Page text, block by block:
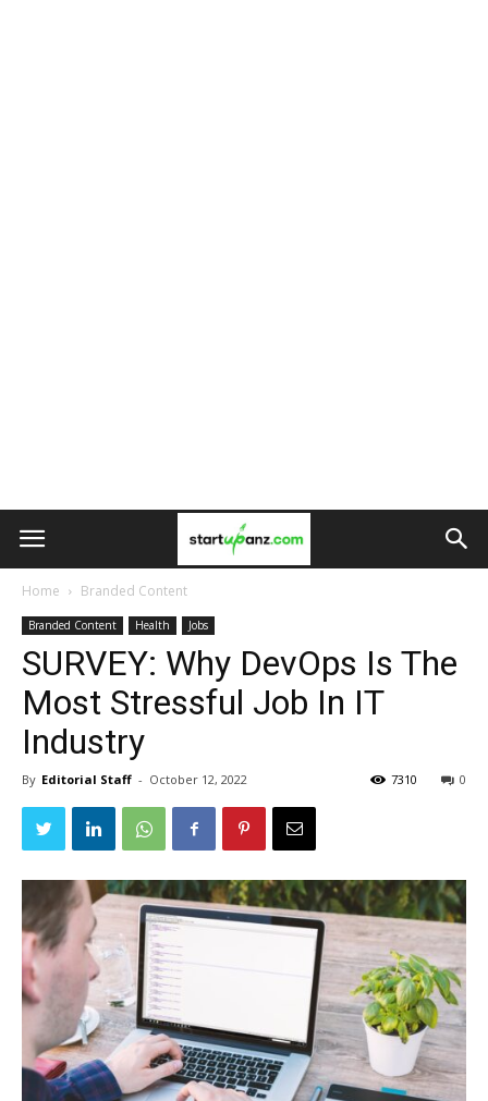
Home Branded Content
Branded Content Health Jobs
SURVEY: Why DevOps Is The
Most Stressful Job In IT
Industry
By Editorial Staff - October 12, 2022 0
7310